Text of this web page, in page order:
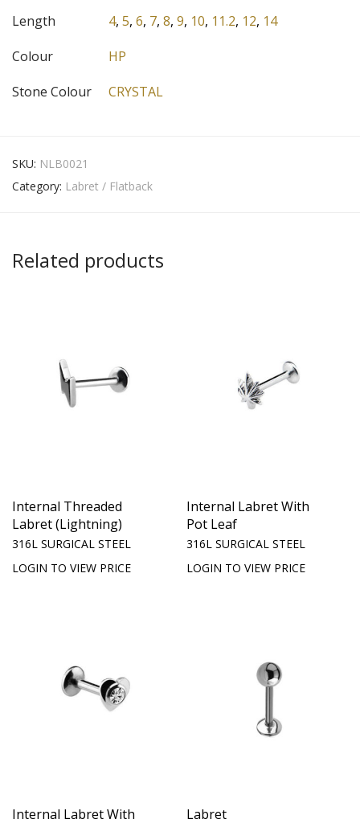
Length 4, 5, 6, 7, 8, 9, 10, 11.2, 12, 14
Colour
HP
Stone Colour
CRYSTAL
SKU: NLB0021
Category: Labret / Flatback
Related products
Internal Threaded
Labret (Lightning)
316L SURGICAL STEEL
LOGIN TO VIEW PRICE
Internal Labret With
Pot Leaf
316L SURGICAL STEEL
LOGIN TO VIEW PRICE
Internal Labret With
Labret